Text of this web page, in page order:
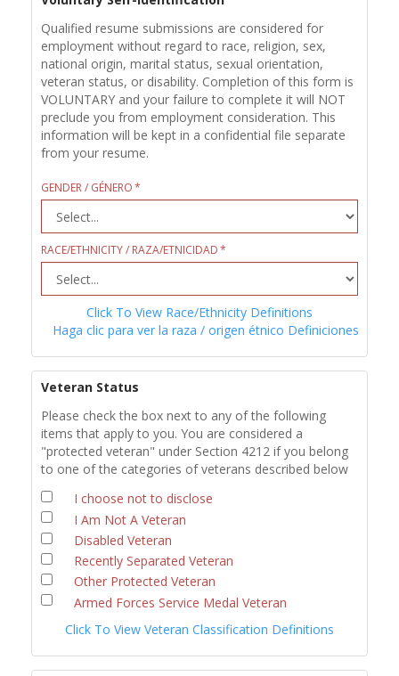
Qualified resume submissions are considered for
employment without regard to race, religion, sex,
national origin, marital status, sexual orientation,
veteran status, or disability. Completion of this form is
VOLUNTARY and your failure to complete it will NOT
preclude you from employment consideration. This
information will be kept in a confidential file separate
from your resume.
GENDER / GÉNERO
RACE/ETHNICITY / RAZA/ETNICIDAD
Click To View Race/Ethnicity Definitions
Haga clic para ver la raza / origen étnico Definiciones
Veteran Status
Please check the box next to any of the following
items that apply to you. You are considered a
"protected veteran" under Section 4212 if you belong
to one of the categories of veterans described below
I choose not to disclose
I Am Not A Veteran
Disabled Veteran
Recently Separated Veteran
Other Protected Veteran
Armed Forces Service Medal Veteran
Click To View Veteran Classification Definitions